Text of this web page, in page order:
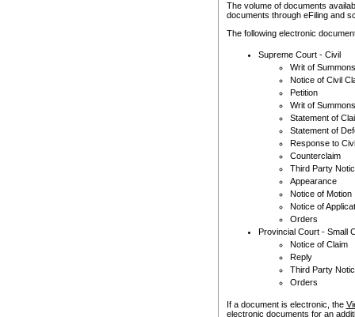
The volume of documents
documents through eFiling and
The following electronic
Supreme Court - Civil
Writ of Summons
Notice of Civil
Petition
Writ of Summons
Statement of
Statement of
Response to
Counterclaim
Third Party
Appearance
Notice of Motion
Notice of
Orders
Provincial Court - Small
Notice of Claim
Reply
Third Party
Orders
If a document is electronic, the
electronic documents for an